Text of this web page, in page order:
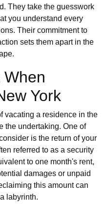
They take the guesswork
you understand every
Their commitment to
sets them apart in the
York
vacating a residence in the
the undertaking. One of
is the return of your
referred to as a security
to one month's rent,
damages or unpaid
this amount can
labyrinth.